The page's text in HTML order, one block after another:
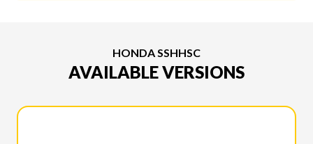
HONDA SSHHSC
AVAILABLE VERSIONS